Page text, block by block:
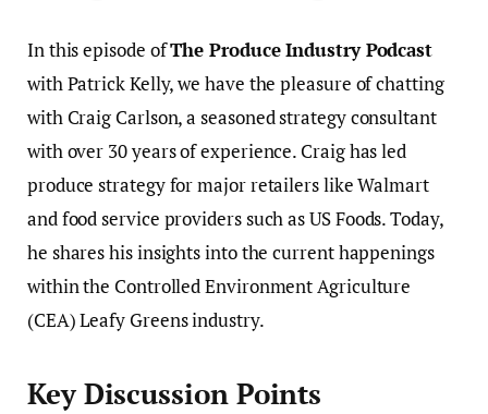
In this episode ofThe Produce Industry Podcast
with Patrick Kelly, we have the pleasure of chatting
with Craig Carlson, a seasoned strategy consultant
with over 30 years of experience. Craig has led
produce strategy for major retailers like Walmart
and food service providers such as US Foods. Today,
he shares his insights into the current happenings
within the Controlled Environment Agriculture
(CEA) Leafy Greens industry.
Key Discussion Points